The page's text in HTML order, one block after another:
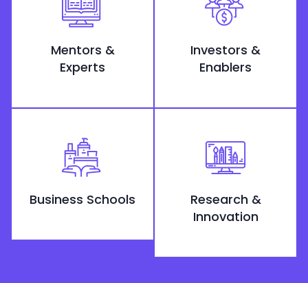
Mentors &
Experts
Investors &
Enablers
Business Schools
Research &
Innovation